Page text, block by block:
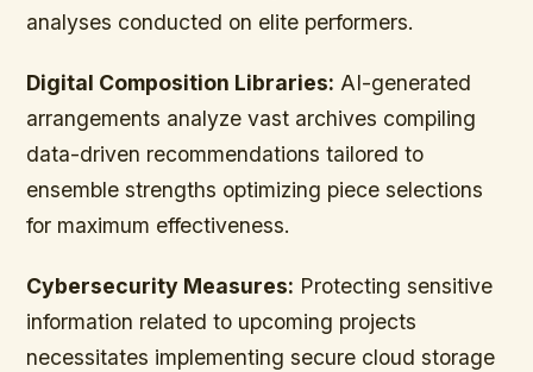
analyses conducted on elite performers.
Digital Composition Libraries: AI-generated
arrangements analyze vast archives compiling
data-driven recommendations tailored to
ensemble strengths optimizing piece selections
for maximum effectiveness.
Cybersecurity Measures: Protecting sensitive
information related to upcoming projects
necessitates implementing secure cloud storage